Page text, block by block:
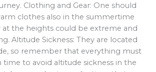
Clothing and Gear: One should
clothes also in the summertime
at the heights could be extreme and
Altitude Sickness: They are located
so remember that everything must
time to avoid altitude sickness in the